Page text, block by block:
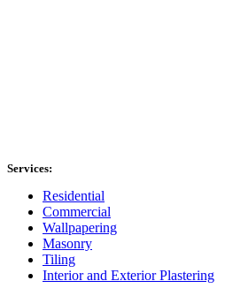
Services:
Residential
Commercial
Wallpapering
Masonry
Tiling
Interior and Exterior Plastering